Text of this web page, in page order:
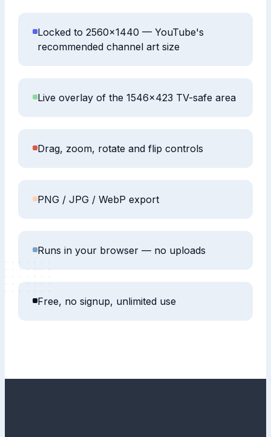
Locked to 2560×1440 — YouTube's
recommended channel art size
Live overlay of the 1546×423 TV-safe area
Drag, zoom, rotate and flip controls
PNG / JPG / WebP export
Runs in your browser — no uploads
Free, no signup, unlimited use